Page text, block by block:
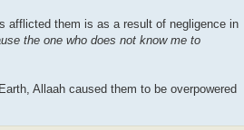
afflicted them is as a result of negligence in
the one who does not know me to
Allaah caused them to be overpowered